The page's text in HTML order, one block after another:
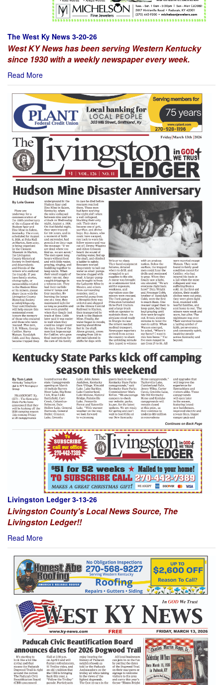
The West Ky News 3-20-26
West KY News has been serving Western Kentucky
since 1930 with a weekly newspaper every week.
Read More
Livingston Ledger 3-13-26
Livingston County's Local News Source, The
Livingston Ledger!!
Read More